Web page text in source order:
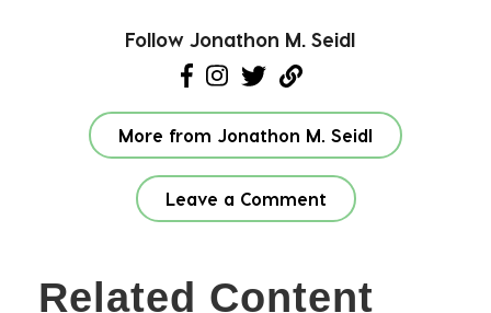
Follow Jonathon M. Seidl
More from Jonathon M. Seidl
Leave a Comment
Related Content